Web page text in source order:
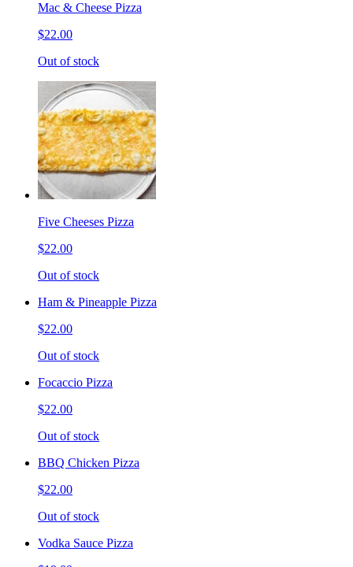
Mac & Cheese Pizza
$22.00
Out of stock
Five Cheeses Pizza
$22.00
Out of stock
Ham & Pineapple Pizza
$22.00
Out of stock
Focaccio Pizza
$22.00
Out of stock
BBQ Chicken Pizza
$22.00
Out of stock
Vodka Sauce Pizza